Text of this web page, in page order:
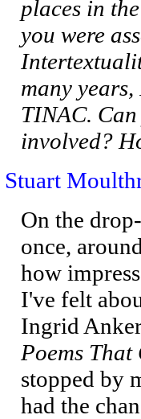
places in
you were
many
TINAC.
involved?
Stuart
On the
once,
how
I've felt
Ingrid
Poems That
stopped by
had the